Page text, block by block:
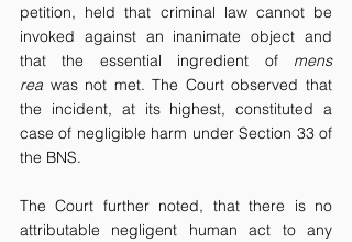
petition, held that criminal law cannot be
invoked against an inanimate object and
that the essential ingredient of mens
rea was not met. The Court observed that
the incident, at its highest, constituted a
case of negligible harm under Section 33 of
the BNS.
The Court further noted, that there is no
attributable negligent human act to any